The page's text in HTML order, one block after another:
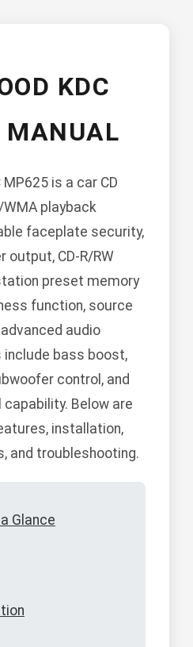
KDC
is a car CD
playback
faceplate security,
output, CD-R/RW
preset memory
function, source
audio
bass boost,
control, and
Below are
installation,
and troubleshooting.
Glance